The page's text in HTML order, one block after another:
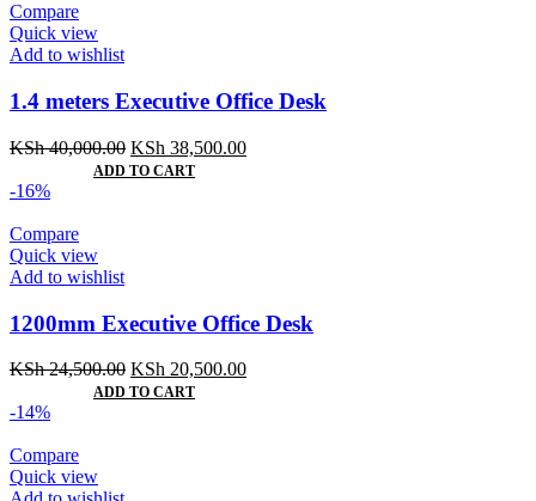
Compare
Quick view
Add to wishlist
1.4 meters Executive Office Desk
KSh40,000.00 Original
price
KSh 38,500.00Current
ADD TO CART
-16%
Compare
Quick view
Add to wishlist
1200mm Executive Office Desk
KSh24,500.00 Original
price
KSh 20,500.00Current
ADD TO CART
-14%
Compare
Quick view